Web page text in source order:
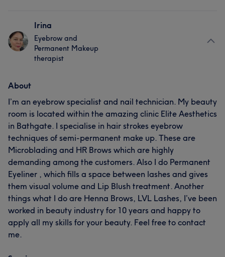
Irina
Eyebrow and
Permanent Makeup
therapist
About
I’m an eyebrow specialist and nail technician. My beauty
room is located within the amazing clinic Elite Aesthetics
in Bathgate. I specialise in hair strokes eyebrow
techniques of semi-permanent make up. These are
Microblading and HR Brows which are highly
demanding among the customers. Also I do Permanent
Eyeliner , which fills a space between lashes and gives
them visual volume and Lip Blush treatment. Another
things what I do are Henna Brows, LVL Lashes, I’ve been
worked in beauty industry for 10 years and happy to
apply all my skills for your beauty. Feel free to contact
me.